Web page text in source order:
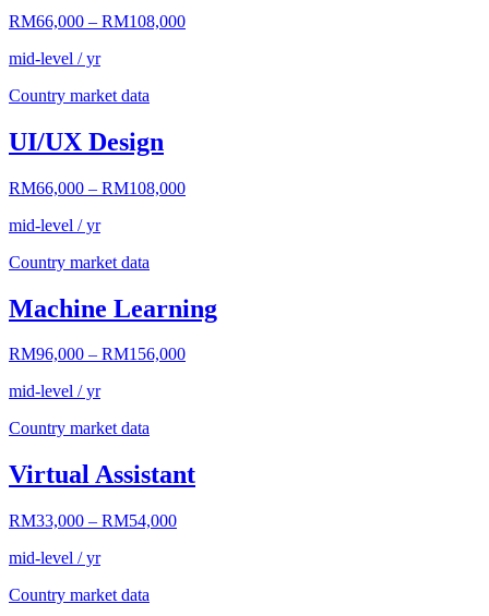
RM66,000 – RM108,000
mid-level / yr
Country market data
UI/UX Design
RM66,000 – RM108,000
mid-level / yr
Country market data
Machine Learning
RM96,000 – RM156,000
mid-level / yr
Country market data
Virtual Assistant
RM33,000 – RM54,000
mid-level / yr
Country market data